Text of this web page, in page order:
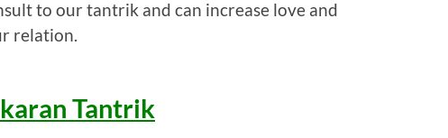
to our tantrik and can increase love and
relation.
Tantrik